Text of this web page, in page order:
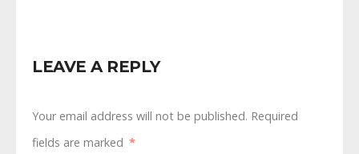
LEAVE A REPLY
Your email address will not be published. Required
fields are marked *